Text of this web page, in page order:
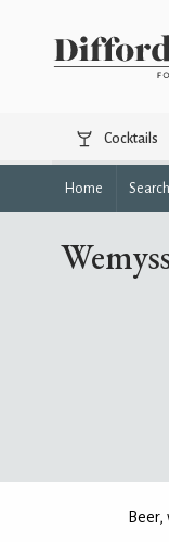
Cocktails
Home Search